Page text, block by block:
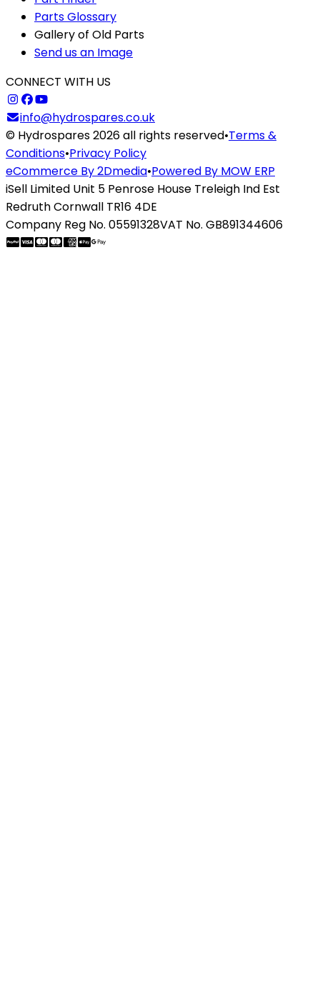
Parts Glossary
Gallery of Old Parts
Send us an Image
CONNECT WITH US
info@hydrospares.co.uk
© Hydrospares 2026 all rights reserved•Terms &
Conditions•Privacy Policy
eCommerce By 2Dmedia•Powered By MOW ERP
iSell Limited Unit 5 Penrose House Treleigh Ind Est
Redruth Cornwall TR16 4DE
Company Reg No. 05591328VAT No. GB891344606